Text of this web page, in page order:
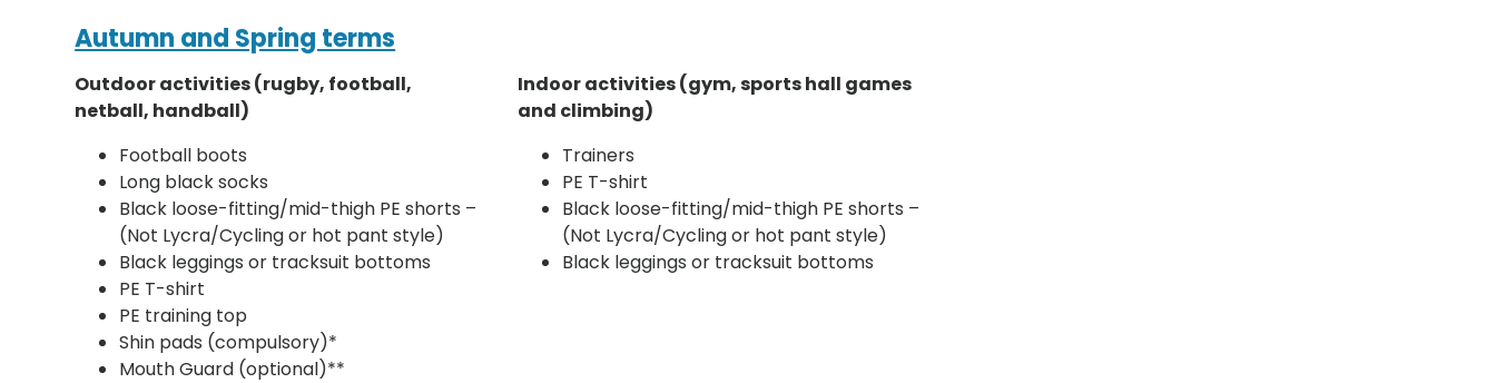
Autumn and Spring terms
Outdoor activities (rugby, football,
netball, handball)
Football boots
Long black socks
Black loose-fitting/mid-thigh PE shorts –
(Not Lycra/Cycling or hot pant style)
Black leggings or tracksuit bottoms
PE T-shirt
PE training top
Shin pads (compulsory)*
Mouth Guard (optional)**
Indooractivities (gym, sports hall games
and climbing)
Trainers
PE T-shirt
Black loose-fitting/mid-thigh PE shorts –
(Not Lycra/Cycling or hot pant style)
Black leggings or tracksuit bottoms